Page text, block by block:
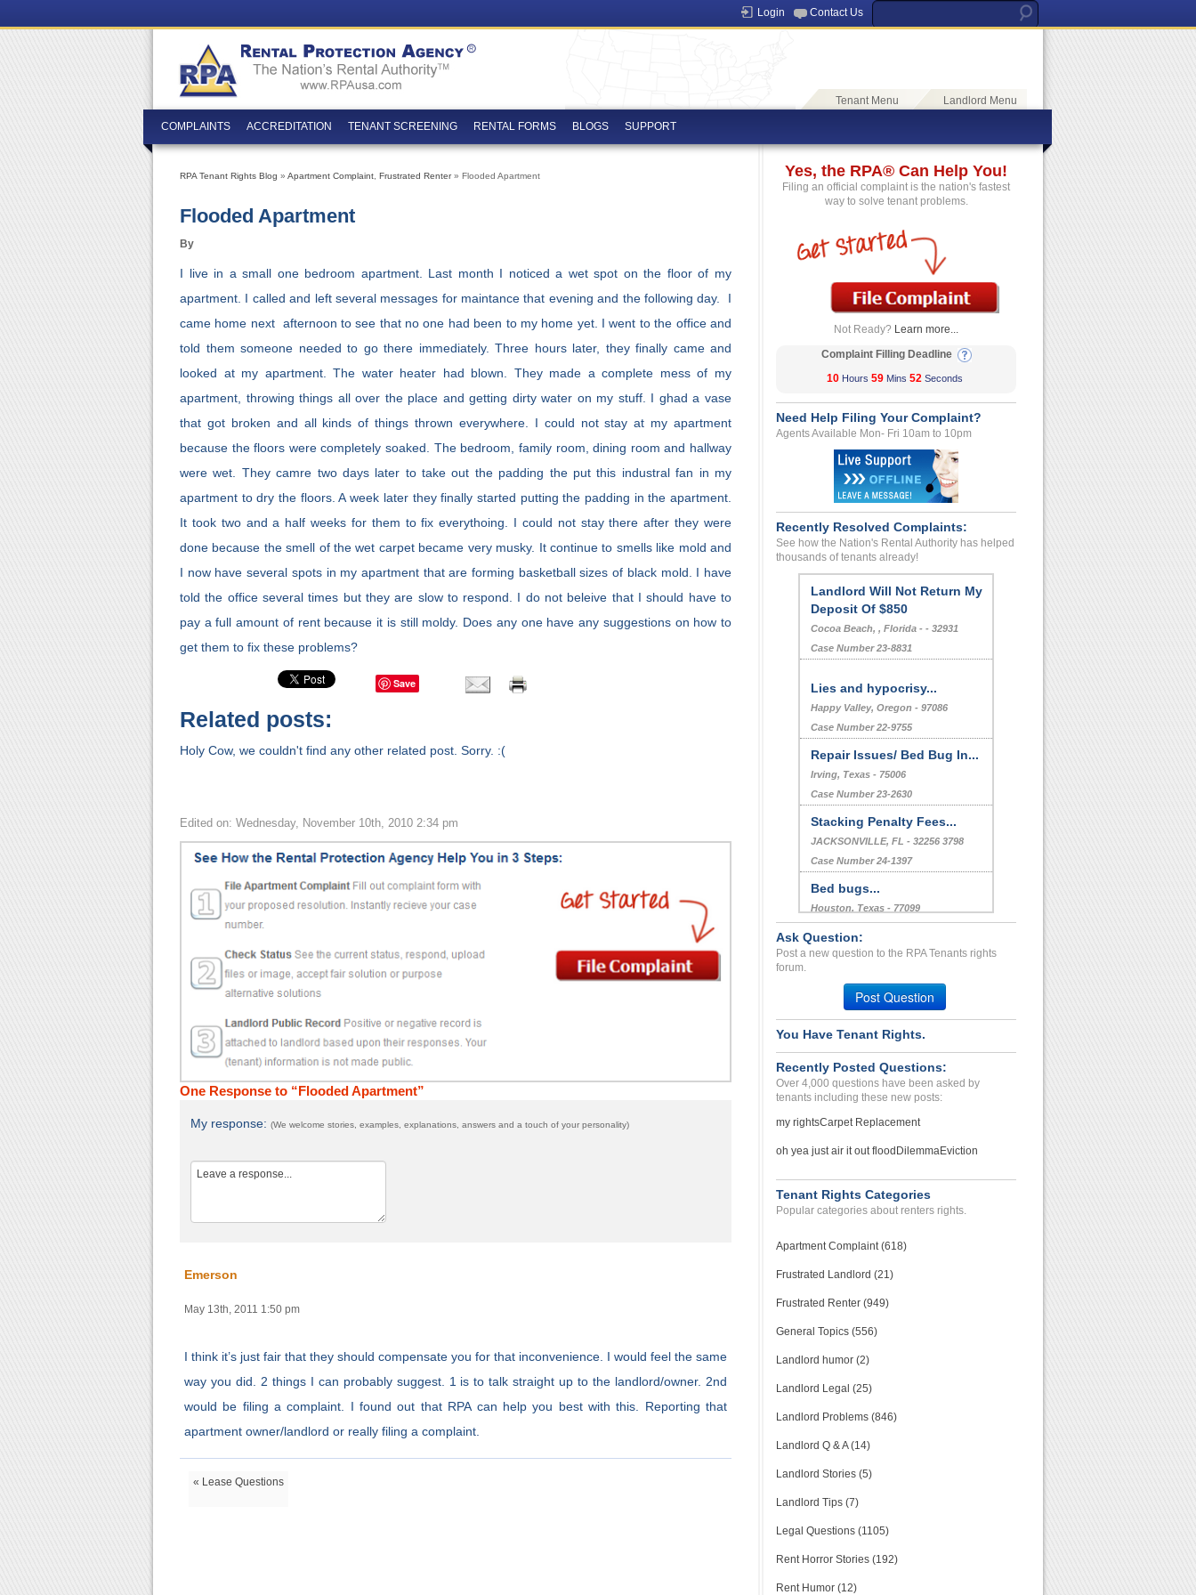
Login Contact Us
Tenant Menu Landlord Menu
COMPLAINTS ACCREDITATION TENANT SCREENING RENTAL FORMS BLOGS SUPPORT
RPA Tenant Rights Blog » Apartment Complaint Frustrated Renter» Flooded Apartment
Flooded Apartment
By
I live in a small one bedroom apartment. Last month I noticed a wet spot on the floor of my
apartment. I called and left several messages for maintance that evening and the following day. I
came home next afternoon to see that no one had been to my home yet. I went to the office and
told them someone needed to go there immediately. Three hours later, they finally came and
looked at my apartment. The water heater had blown. They made a complete mess of my
apartment, throwing things all over the place and getting dirty water on my stuff. I ghad a vase
that got broken and all kinds of things thrown everywhere. I could not stay at my apartment
because the floors were completely soaked. The bedroom, family room, dining room and hallway
were wet. They camre two days later to take out the padding the put this industral fan in my
apartment to dry the floors. A week later they finally started putting the padding in the apartment.
It took two and a half weeks for them to fix everythoing. I could not stay there after they were
done because the smell of the wet carpet became very musky. It continue to smells like mold and
I now have several spots in my apartment that are forming basketball sizes of black mold. I have
told the office several times but they are slow to respond. I do not beleive that I should have to
pay a full amount of rent because it is still moldy. Does any one have any suggestions on how to
get them to fix these problems?
Save
Related posts:
Holy Cow, we couldn't find any other related post. Sorry. :(
Edited on: Wednesday, November 10th, 2010 2:34 pm
One Response to “Flooded Apartment”
My response: (We welcome stories, examples, explanations, answers and a touch of your personality)
Emerson
May 13th, 2011 1:50 pm
I think it’s just fair that they should compensate you for that inconvenience. I would feel the same
way you did. 2 things I can probably suggest. 1 is to talk straight up to the landlord/owner. 2nd
would be filing a complaint. I found out that RPA can help you best with this. Reporting that
apartment owner/landlord or really filing a complaint.
« Lease Questions
Yes, the RPA® Can Help You!
Filing an official complaint is the nation's fastest
way to solve tenant problems.
Not Ready? Learn more...
Complaint Filling Deadline
10 Hours 59 Mins 52 Seconds
Need Help Filing Your Complaint?
Agents Available Mon- Fri 10am to 10pm
Recently Resolved Complaints:
See how the Nation's Rental Authority has helped
thousands of tenants already!
Landlord Will Not Return My
Deposit Of $850
Cocoa Beach, , Florida - - 32931
Case Number 23-8831
Lies and hypocrisy...
Happy Valley, Oregon - 97086
Case Number 22-9755
Repair Issues/ Bed Bug In...
Irving, Texas - 75006
Case Number 23-2630
Stacking Penalty Fees...
JACKSONVILLE, FL - 32256 3798
Case Number 24-1397
Bed bugs...
Houston, Texas - 77099
Pest Control/ Bed Bugs in...
Case Number 20-1643
Ask Question:
Post a new question to the RPA Tenants rights
forum.
Post Question
You Have Tenant Rights.
Recently Posted Questions:
Over 4,000 questions have been asked by
tenants including these new posts:
my rightsCarpet Replacement
oh yea just air it out flood DilemmaEviction
Tenant Rights Categories
Popular categories about renters rights.
Apartment Complaint (618)
Frustrated Landlord (21)
Frustrated Renter (949)
General Topics (556)
Landlord humor (2)
Landlord Legal (25)
Landlord Problems (846)
Landlord Q & A (14)
Landlord Stories (5)
Landlord Tips (7)
Legal Questions (1105)
Rent Horror Stories (192)
Rent Humor (12)